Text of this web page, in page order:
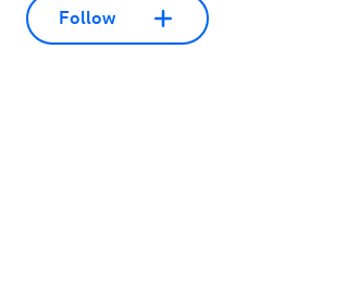
Follow